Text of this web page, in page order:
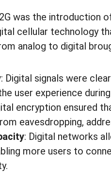
was the introduction
cellular technology
analog to digital
: Digital signals were
user experience
encryption ensured
eavesdropping,
: Digital networks
more users to